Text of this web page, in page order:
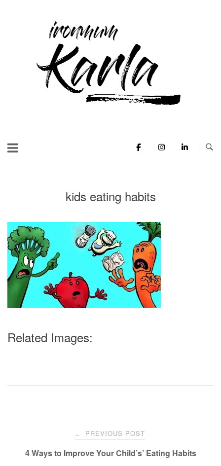
Home
kids eating habits
Related Images:
navigation
← PREVIOUS POST
4 Ways to Improve Your Child’s’ Eating Habits